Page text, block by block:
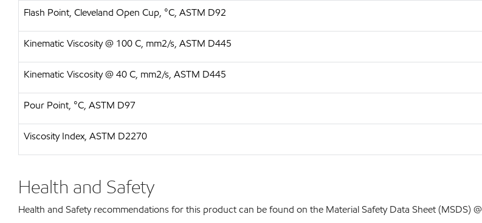
Flash Point, Cleveland Open Cup, °C, ASTM D92
Kinematic Viscosity @ 100 C, mm2/s, ASTM D445
Kinematic Viscosity @ 40 C, mm2/s, ASTM D445
Pour Point, °C, ASTM D97
Viscosity Index, ASTM D2270
Health and Safety
Health and Safety recommendations for this product can be found on the Material Safety Data Sheet (MSDS) @